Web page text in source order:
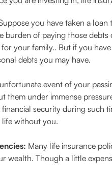
you have taken a
burden of paying those
your family.. But if you
debts you may have.
event of your
them under immense
security during such
life without you.
Many life insurance
wealth. Though a little